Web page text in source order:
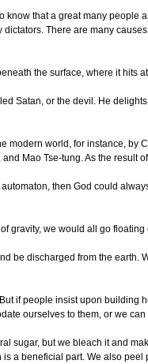
that a great many
There are many
the surface, where it hits
or the devil. He
world, for instance,
Mao Tse-tung. As the result
then God could
we would all go
discharged from the
if people insist upon
ourselves to them, or we can
but we bleach it and
beneficial part. We also